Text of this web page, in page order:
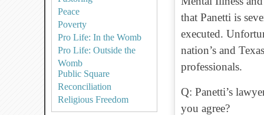
Peace
Poverty
Pro Life: In the Womb
Pro Life: Outside the
Womb
Public Square
Reconciliation
Religious Freedom
that Panetti is
executed.
nation’s and
professionals.
Q: Panetti’s
you agree?